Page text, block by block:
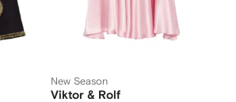
New Season
Viktor & Rolf